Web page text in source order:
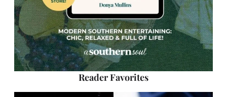
Reader Favorites